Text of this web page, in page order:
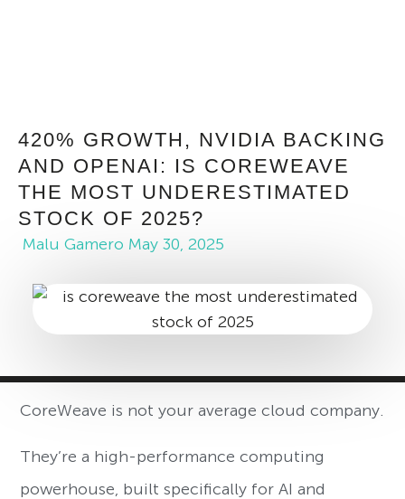
420% GROWTH, NVIDIA BACKING
AND OPENAI: IS COREWEAVE
THE MOST UNDERESTIMATED
STOCK OF 2025?
Malu Gamero May 30, 2025
CoreWeave is not your average cloud company.
They’re a high-performance computing
powerhouse, built specifically for AI and